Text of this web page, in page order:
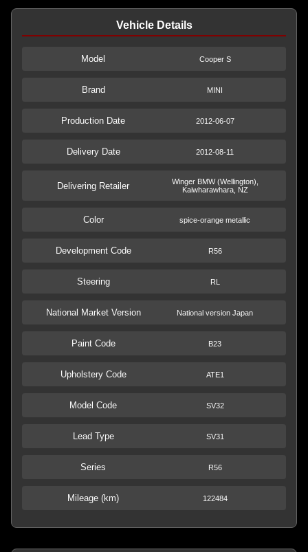
Vehicle Details
Model Cooper S
Brand MINI
Production Date 2012-06-07
Delivery Date 2012-08-11
Delivering Retailer
Winger BMW (Wellington),
Kaiwharawhara, NZ
Color spice-orange metallic
Development Code R56
Steering RL
National Market Version National version Japan
Paint Code B23
Upholstery Code ATE1
Model Code SV32
Lead Type SV31
Series R56
Mileage (km) 122484